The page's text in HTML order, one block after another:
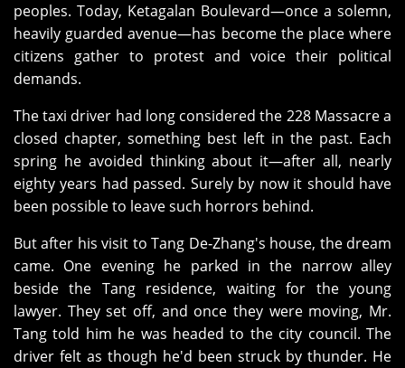
peoples. Today, Ketagalan Boulevard—once a solemn,
heavily guarded avenue—has become the place where
citizens gather to protest and voice their political
demands.
The taxi driver had long considered the 228 Massacre a
closed chapter, something best left in the past. Each
spring he avoided thinking about it—after all, nearly
eighty years had passed. Surely by now it should have
been possible to leave such horrors behind.
But after his visit to Tang De‑Zhang's house, the dream
came. One evening he parked in the narrow alley
beside the Tang residence, waiting for the young
lawyer. They set off, and once they were moving, Mr.
Tang told him he was headed to the city council. The
driver felt as though he'd been struck by thunder. He